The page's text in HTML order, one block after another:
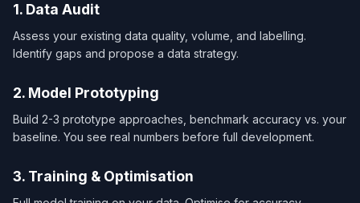
1. Data Audit
Assess your existing data quality, volume, and labelling.
Identify gaps and propose a data strategy.
2. Model Prototyping
Build 2-3 prototype approaches, benchmark accuracy vs. your
baseline. You see real numbers before full development.
3. Training & Optimisation